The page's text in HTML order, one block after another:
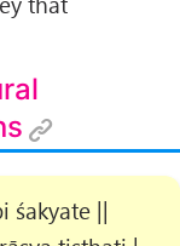
śakyate ||